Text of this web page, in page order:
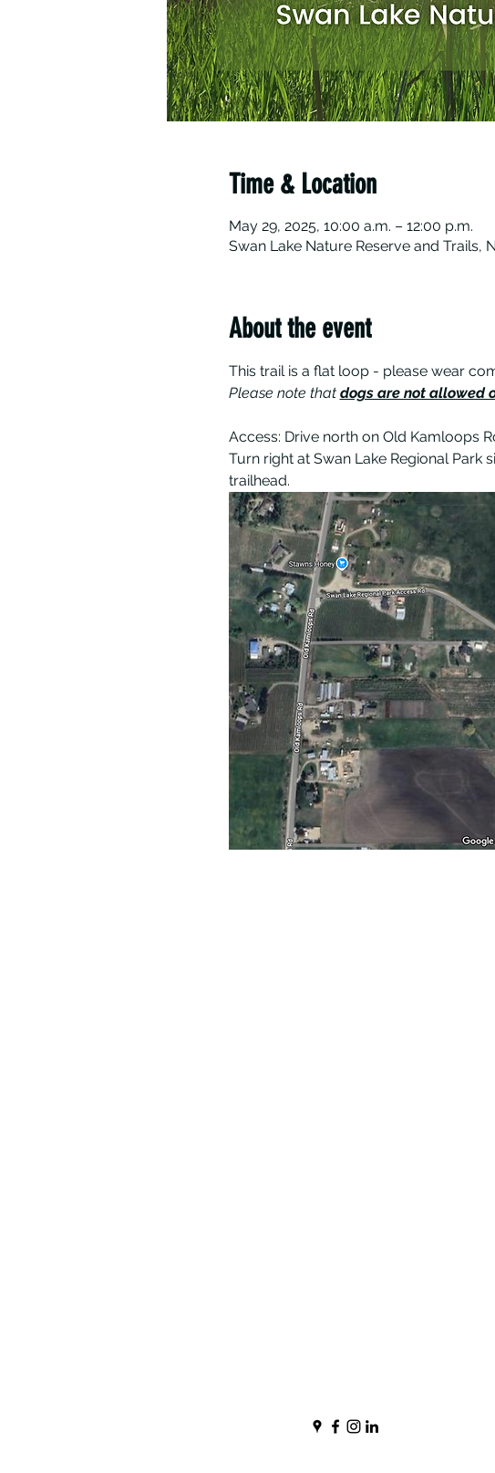
Time & Location
May 29, 2025, 10:00 a.m. – 12:00 p.m.
Swan Lake Nature Reserve and Trails,
About the event
This trail is a flat loop - please wear
Please note that dogs are not allowed
Access: Drive north on Old Kamloops
Turn right at Swan Lake Regional
trailhead.